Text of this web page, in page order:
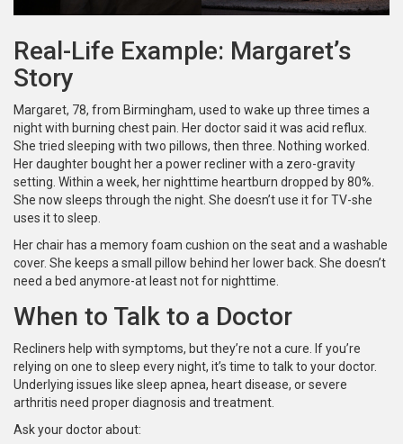
Real-Life Example: Margaret’s
Story
Margaret, 78, from Birmingham, used to wake up three times a
night with burning chest pain. Her doctor said it was acid reflux.
She tried sleeping with two pillows, then three. Nothing worked.
Her daughter bought her a power recliner with a zero-gravity
setting. Within a week, her nighttime heartburn dropped by 80%.
She now sleeps through the night. She doesn’t use it for TV-she
uses it to sleep.
Her chair has a memory foam cushion on the seat and a washable
cover. She keeps a small pillow behind her lower back. She doesn’t
need a bed anymore-at least not for nighttime.
When to Talk to a Doctor
Recliners help with symptoms, but they’re not a cure. If you’re
relying on one to sleep every night, it’s time to talk to your doctor.
Underlying issues like sleep apnea, heart disease, or severe
arthritis need proper diagnosis and treatment.
Ask your doctor about: